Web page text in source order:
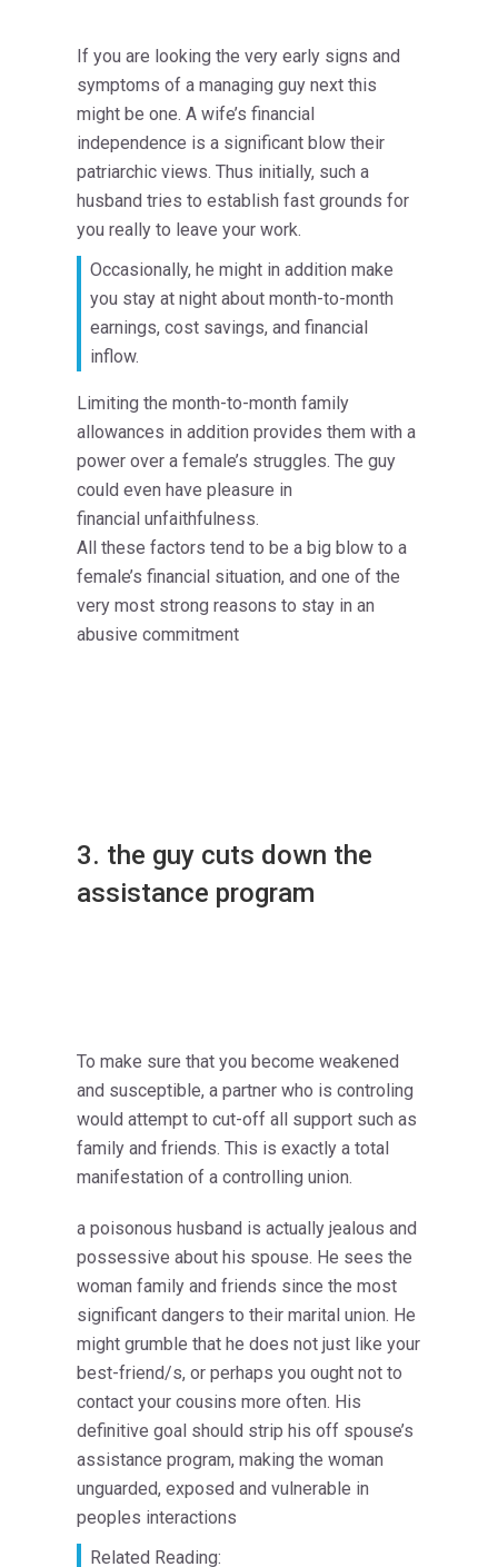
If you are looking the very early signs and
symptoms of a managing guy next this
might be one. A wife’s financial
independence is a significant blow their
patriarchic views. Thus initially, such a
husband tries to establish fast grounds for
you really to leave your work.
Occasionally, he might in addition make
you stay at night about month-to-month
earnings, cost savings, and financial
inflow.
Limiting the month-to-month family
allowances in addition provides them with a
power over a female’s struggles. The guy
could even have pleasure in
financial unfaithfulness.
All these factors tend to be a big blow to a
female’s financial situation, and one of the
very most strong reasons to stay in an
abusive commitment
3. the guy cuts down the
assistance program
To make sure that you become weakened
and susceptible, a partner who is controling
would attempt to cut-off all support such as
family and friends. This is exactly a total
manifestation of a controlling union.
a poisonous husband is actually jealous and
possessive about his spouse. He sees the
woman family and friends since the most
significant dangers to their marital union. He
might grumble that he does not just like your
best-friend/s, or perhaps you ought not to
contact your cousins more often. His
definitive goal should strip his off spouse’s
assistance program, making the woman
unguarded, exposed and vulnerable in
peoples interactions
Related Reading: